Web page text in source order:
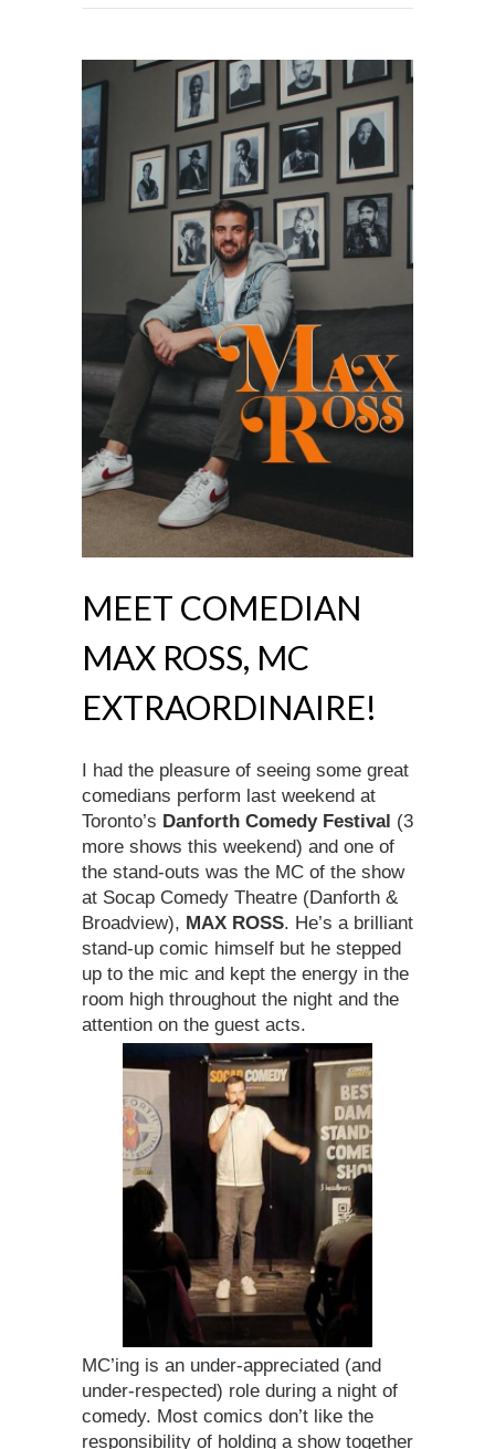
MEET COMEDIAN
MAX ROSS, MC
EXTRAORDINAIRE!
I had the pleasure of seeing some great
comedians perform last weekend at
Toronto’s Danforth Comedy Festival (3
more shows this weekend) and one of
the stand-outs was the MC of the show
at Socap Comedy Theatre (Danforth &
Broadview), MAX ROSS. He’s a brilliant
stand-up comic himself but he stepped
up to the mic and kept the energy in the
room high throughout the night and the
attention on the guest acts.
MC’ing is an under-appreciated (and
under-respected) role during a night of
comedy. Most comics don’t like the
responsibility of holding a show together